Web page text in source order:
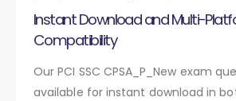
Instant Download and Multi-
Compatibility
Our PCI SSC CPSA_P_New exam
available for instant download in